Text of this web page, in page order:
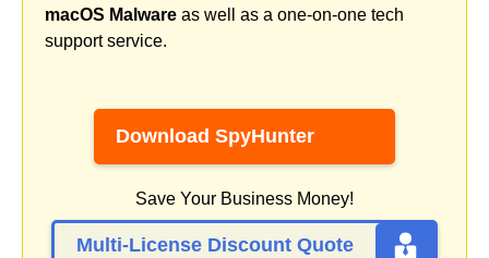
macOS Malware as well as a one-on-one tech
support service.
Download SpyHunter
Save Your Business Money!
Multi-License Discount Quote